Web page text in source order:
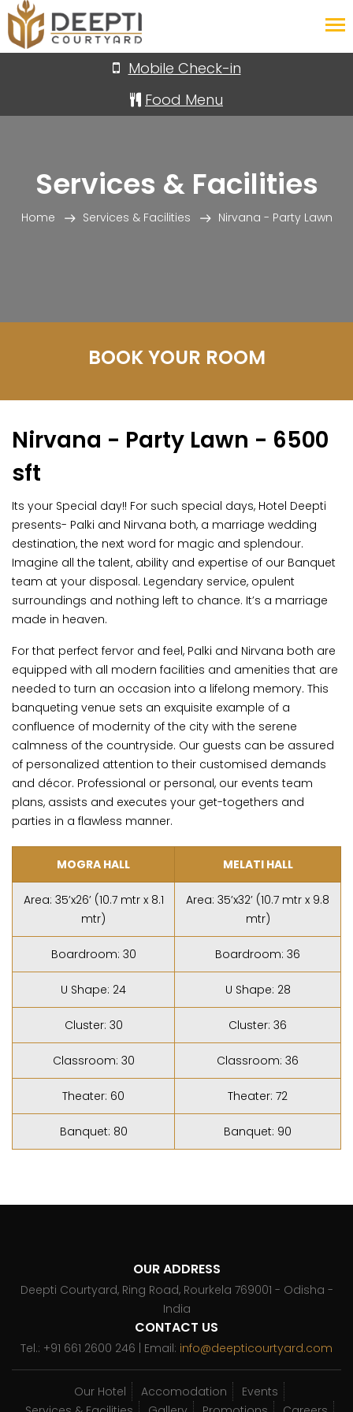
Your Deal Today
Mobile Check-in
Food Menu
Services & Facilities
Home Services & Facilities Nirvana - Party Lawn
BOOK YOUR ROOM
Nirvana - Party Lawn - 6500
sft
Its your Special day!! For such special days, Hotel Deepti
presents- Palki and Nirvana both, a marriage wedding
destination, the next word for magic and splendour.
Imagine all the talent, ability and expertise of our Banquet
team at your disposal. Legendary service, opulent
surroundings and nothing left to chance. It’s a marriage
made in heaven.
For that perfect fervor and feel, Palki and Nirvana both are
equipped with all modern facilities and amenities that are
needed to turn an occasion into a lifelong memory. This
banqueting venue sets an exquisite example of a
confluence of modernity of the city with the serene
calmness of the countryside. Our guests can be assured
of personalized attention to their customised demands
and décor. Professional or personal, our events team
plans, assists and executes your get-togethers and
parties in a flawless manner.
MOGRA HALL MELATI HALL
Area: 35’x26’ (10.7 mtr x 8.1
mtr)
Area: 35’x32’ (10.7 mtr x 9.8
mtr)
Boardroom: 30 Boardroom: 36
U Shape: 24 U Shape: 28
Cluster: 30 Cluster: 36
Classroom: 30 Classroom: 36
Theater: 60 Theater: 72
Banquet: 80 Banquet: 90
OUR ADDRESS
Deepti Courtyard, Ring Road, Rourkela 769001 - Odisha -
India
CONTACT US
Tel.: +91 661 2600 246 | Email: info@deepticourtyard.com
Our Hotel Accomodation
Events